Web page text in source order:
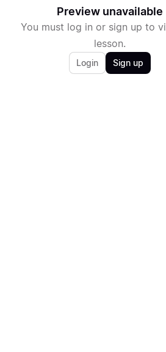
Preview unavailable
You must log in or sign up to
lesson.
Login Sign up